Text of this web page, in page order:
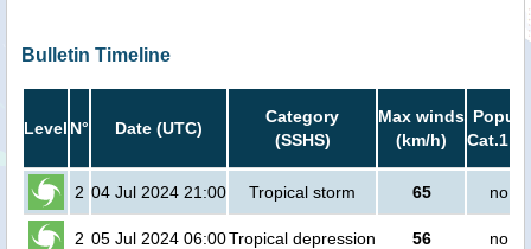
Bulletin Timeline
Level N° Date (UTC)
Category
(SSHS)
Max winds
(km/h)
Cat.1
2 04 Jul 2024 21:00 Tropical storm 65 no
2 05 Jul 2024 06:00Tropical depression 56 no